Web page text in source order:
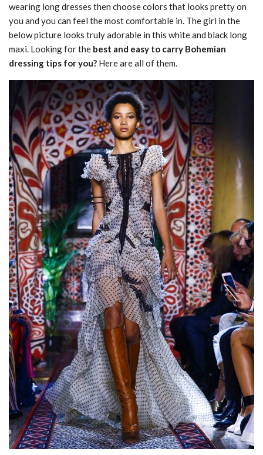
wearing long dresses then choose colors that looks pretty on
you and you can feel the most comfortable in. The girl in the
below picture looks truly adorable in this white and black long
maxi. Looking for the best and easy to carry Bohemian
dressing tips for you? Here are all of them.